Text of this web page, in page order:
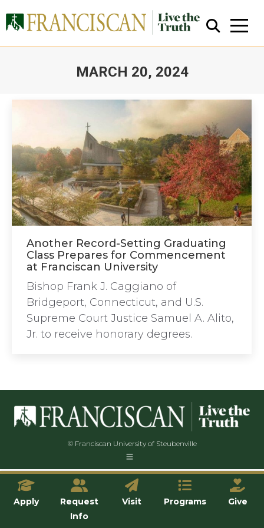
MARCH 20, 2024
Close Search
Another Record-Setting Graduating
Class Prepares for Commencement
at Franciscan University
Bishop Frank J. Caggiano of
Bridgeport, Connecticut, and U.S.
Supreme Court Justice Samuel A. Alito,
Jr. to receive honorary degrees.
© Franciscan University of Steubenville
Apply
Request
Info
Visit Programs Give